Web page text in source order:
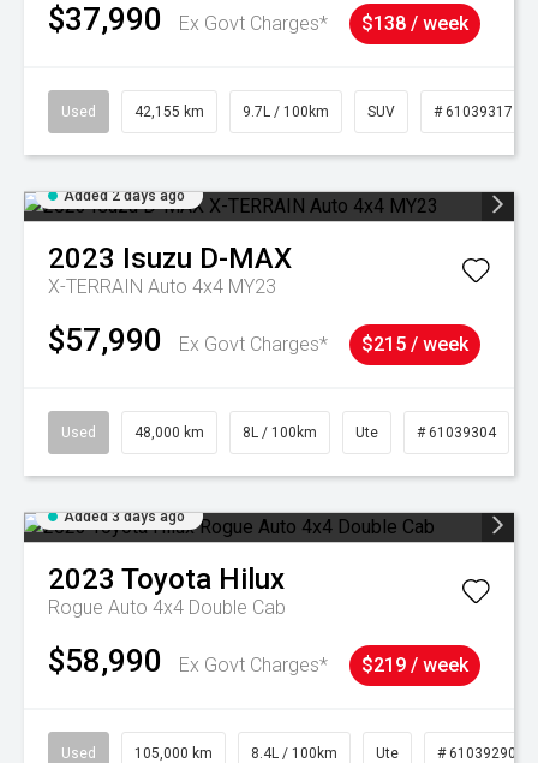
$37,990 Ex Govt Charges* $138 / week
Used 42,155 km 9.7L / 100km SUV # 61039317
Added 2 days ago
2023 Isuzu D-MAX
X-TERRAIN Auto 4x4 MY23
$57,990 Ex Govt Charges* $215 / week
Used 48,000 km 8L / 100km Ute # 61039304
Added 3 days ago
2023 Toyota Hilux
Rogue Auto 4x4 Double Cab
$58,990 Ex Govt Charges* $219 / week
Used 105,000 km 8.4L / 100km Ute # 61039290